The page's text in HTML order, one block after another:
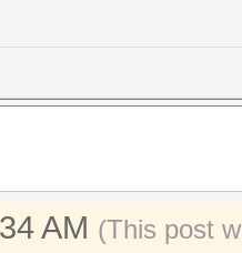
AM (This post